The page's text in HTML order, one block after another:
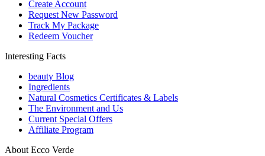
Create Account
Request New Password
Track My Package
Redeem Voucher
Interesting Facts
beauty Blog
Ingredients
Natural Cosmetics Certificates & Labels
The Environment and Us
Current Special Offers
Affiliate Program
About Ecco Verde